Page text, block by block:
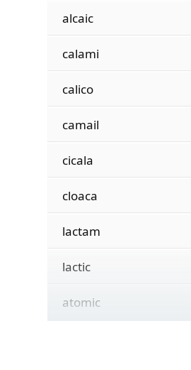
alcaic
calami
calico
camail
cicala
cloaca
lactam
lactic
atomic